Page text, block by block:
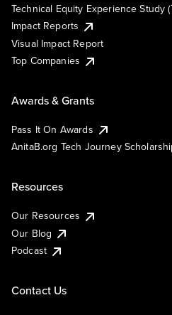
Technical Equity Experience Study
Impact Reports
Visual Impact Report
Top Companies
Awards & Grants
Pass It On Awards
AnitaB.org Tech Journey
Resources
Our Resources
Our Blog
Podcast
Contact Us